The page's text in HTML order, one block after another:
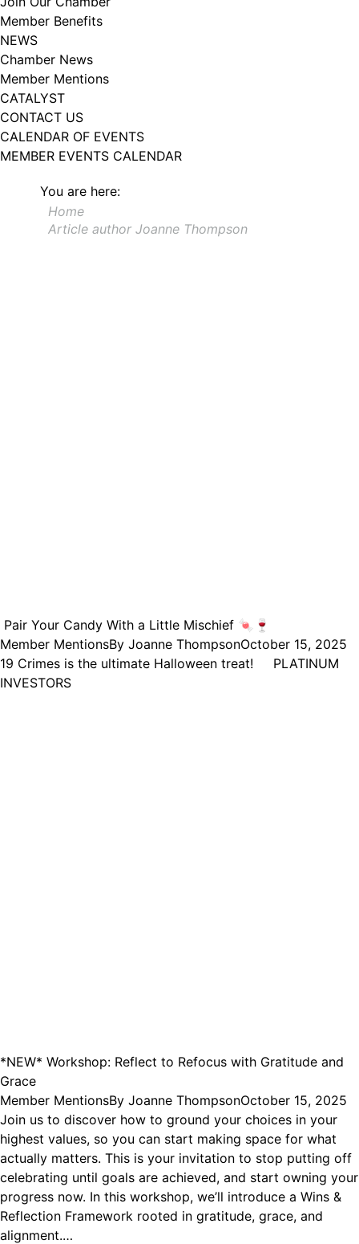
Member Benefits
NEWS
Chamber News
Member Mentions
CATALYST
CONTACT US
CALENDAR OF EVENTS
MEMBER EVENTS CALENDAR
You are here:
Home
Article author Joanne Thompson
Pair Your Candy With a Little Mischief 🍬🍷
Member MentionsBy Joanne ThompsonOctober 15, 2025
19 Crimes is the ultimate Halloween treat! PLATINUM
INVESTORS
*NEW* Workshop: Reflect to Refocus with Gratitude and
Grace
Member MentionsBy Joanne ThompsonOctober 15, 2025
Join us to discover how to ground your choices in your
highest values, so you can start making space for what
actually matters. This is your invitation to stop putting off
celebrating until goals are achieved, and start owning your
progress now. In this workshop, we’ll introduce a Wins &
Reflection Framework rooted in gratitude, grace, and
alignment.…
102, Utica , NY, 13502, US, http://www.greateruticachamber.org. You can
revoke your consent to receive emails at any time by using the